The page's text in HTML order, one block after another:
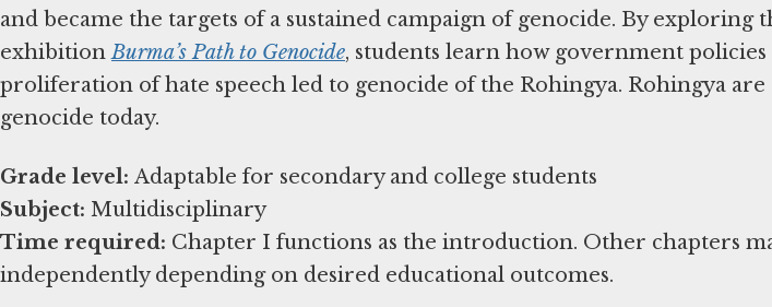
and became the targets of a sustained campaign of genocide. By exploring
exhibitionBurma’s Path to Genocide, students learn how government policies
proliferation of hate speech led to genocide of the Rohingya. Rohingya
genocide today.
Grade level:
Subject:
Time required: Chapter I functions as the introduction. Other chapters
independently depending on desired educational outcomes.